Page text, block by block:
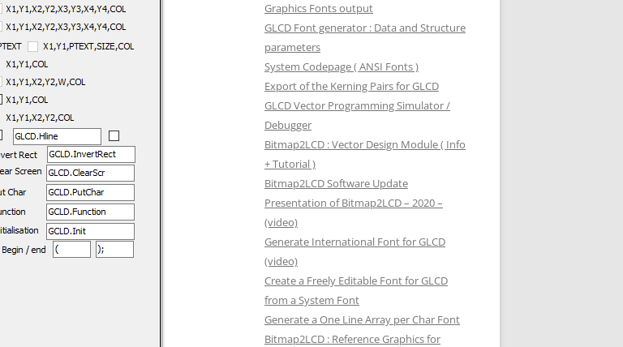
Graphics Fonts output
GLCD Font generator : Data and Structure
parameters
System Codepage ( ANSI Fonts )
Export of the Kerning Pairs for GLCD
GLCD Vector Programming Simulator /
Debugger
Bitmap2LCD : Vector Design Module ( Info
+ Tutorial )
Bitmap2LCD Software Update
Presentation of Bitmap2LCD – 2020 –
(video)
Generate International Font for GLCD
(video)
Create a Freely Editable Font for GLCD
from a System Font
Generate a One Line Array per Char Font
Bitmap2LCD : Reference Graphics for